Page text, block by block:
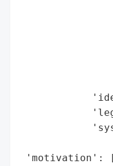
'motivation':